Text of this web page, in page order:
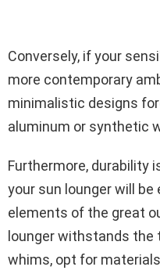
Conversely, if your
more contemporary
minimalistic designs
aluminum or synthetic
Furthermore, durability
your sun lounger will
elements of the great
lounger withstands the
whims, opt for